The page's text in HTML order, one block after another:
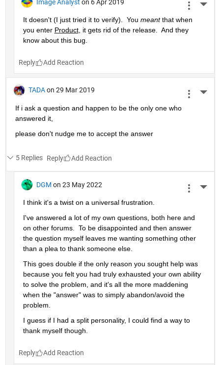
Image Analyst on 6 Apr 2019
It doesn't (I just tried it to verify).  You meant that when
you enter Product, it gets rid of the release.  And they
know about this bug.
Reply
TADA on 29 Mar 2019
If i ask a question and happen to be the only one who
answered it,
please don't nudge me to accept the answer
5 Replies Reply
DGM on 23 May 2022
I think it's a twist on a universal frustration.
I've answered a lot of my own questions, both here and
on other forums.  To be disappointed and then answer
the question myself leaves me wanting something other
than a plea to thank someone else.
This goes double if the only reason you sought help was
because you felt you had truly exhausted your own ability
to solve the problem, and it's all the more maddening
when the "answer" was to simply abandon/avoid the
problem.
I guess if I had a split personality, I could find a way to
thank myself though.
Reply